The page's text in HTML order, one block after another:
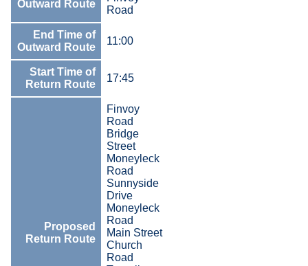
Outward Route
Road
End Time of
Outward Route
11:00
Start Time of
Return Route
17:45
Proposed
Return Route
Finvoy
Road
Bridge
Street
Moneyleck
Road
Sunnyside
Drive
Moneyleck
Road
Main Street
Church
Road